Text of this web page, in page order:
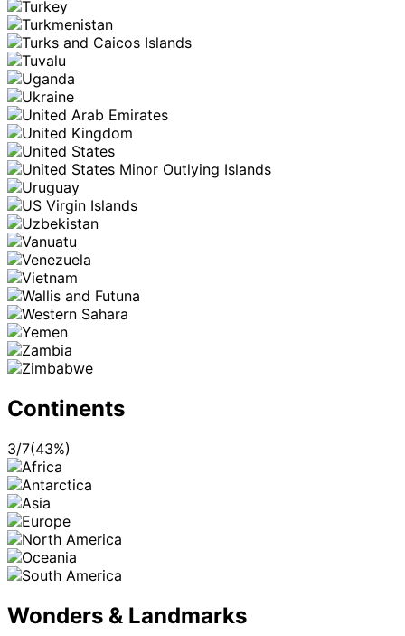
Continents
3/7(43%)
Wonders & Landmarks